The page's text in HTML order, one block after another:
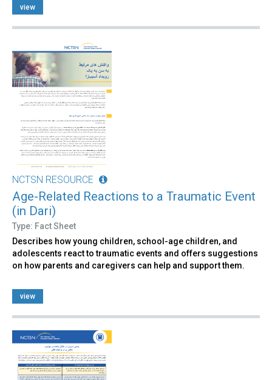
view
NCTSN RESOURCE
Age-Related Reactions to a Traumatic Event
(in Dari)
Type: Fact Sheet
Describes how young children, school-age children, and
adolescents react to traumatic events and offers suggestions
on how parents and caregivers can help and support them.
view